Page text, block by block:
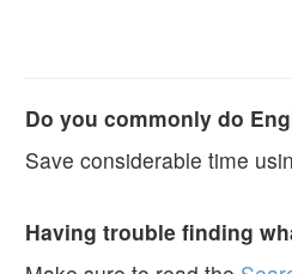
Do you commonly do
Save considerable time
Having trouble finding